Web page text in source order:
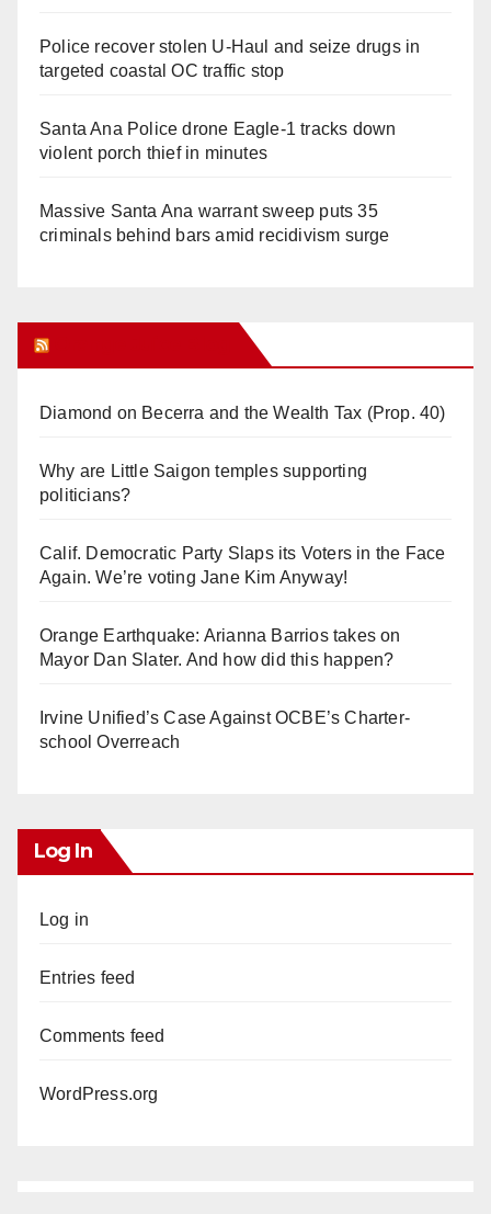
Police recover stolen U-Haul and seize drugs in
targeted coastal OC traffic stop
Santa Ana Police drone Eagle-1 tracks down
violent porch thief in minutes
Massive Santa Ana warrant sweep puts 35
criminals behind bars amid recidivism surge
Diamond on Becerra and the Wealth Tax (Prop. 40)
Why are Little Saigon temples supporting
politicians?
Calif. Democratic Party Slaps its Voters in the Face
Again. We’re voting Jane Kim Anyway!
Orange Earthquake: Arianna Barrios takes on
Mayor Dan Slater. And how did this happen?
Irvine Unified’s Case Against OCBE’s Charter-
school Overreach
Log In
Log in
Entries feed
Comments feed
WordPress.org